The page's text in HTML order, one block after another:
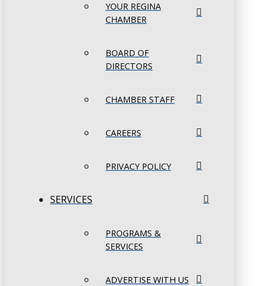
YOUR REGINA
CHAMBER
BOARD OF
DIRECTORS
CHAMBER STAFF
CAREERS
PRIVACY POLICY
SERVICES
PROGRAMS &
SERVICES
ADVERTISE WITH US